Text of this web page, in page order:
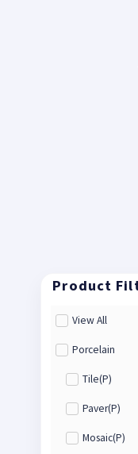
View All
Porcelain
Tile(P)
Paver(P)
Mosaic(P)